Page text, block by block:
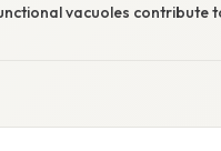
vacuoles contribute